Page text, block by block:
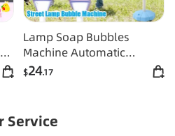
Lamp Soap Bubbles
Machine Automatic
Bubble Gun Creative
Party Games Toys
$24.17
Service